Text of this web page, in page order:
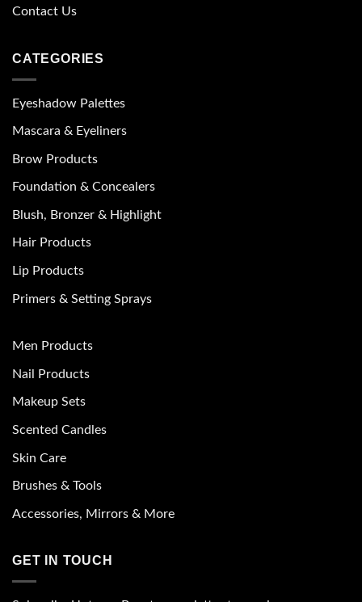
Contact Us
CATEGORIES
Eyeshadow Palettes
Mascara & Eyeliners
Brow Products
Foundation & Concealers
Blush, Bronzer & Highlight
Hair Products
Lip Products
Primers & Setting Sprays
Men Products
Nail Products
Makeup Sets
Scented Candles
Skin Care
Brushes & Tools
Accessories, Mirrors & More
GET IN TOUCH